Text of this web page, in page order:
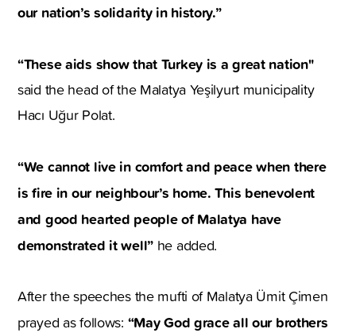
our nation’s solidarity in history.”
“These aids show that Turkey is a great nation"
said the head of the Malatya Yeşilyurt municipality
Hacı Uğur Polat.
“We cannot live in comfort and peace when there
is fire in our neighbour’s home. This benevolent
and good hearted people of Malatya have
demonstrated it well”he added.
After the speeches the mufti of Malatya Ümit Çimen
prayed as follows: “May God grace all our brothers